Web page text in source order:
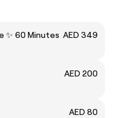
Your choice of signature massage ✨ 60 Minutes AED 349
AED 200
AED 80